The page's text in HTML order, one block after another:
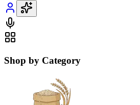
Shop by Category